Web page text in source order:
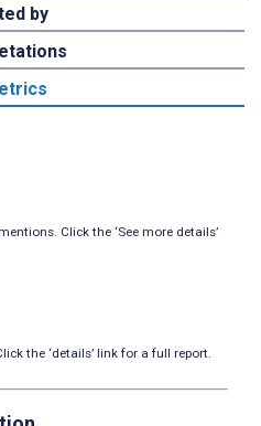
by
Click the ‘See more details’
the ‘details’ link for a full report.